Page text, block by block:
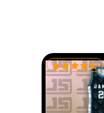
does not mean
,
honest delivery
,
tracked